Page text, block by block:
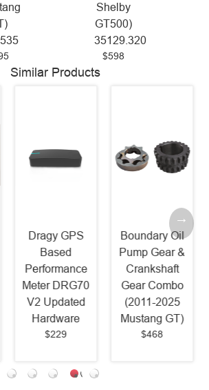
Shelby
GT500)
35129.320
$598
Similar Products
Dragy GPS
Based
Performance
Meter DRG70
V2 Updated
Hardware
$229
Boundary Oil
Pump Gear &
Crankshaft
Gear Combo
(2011-2025
Mustang GT)
$468